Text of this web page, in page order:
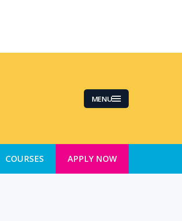
MENU
COURSES APPLY NOW